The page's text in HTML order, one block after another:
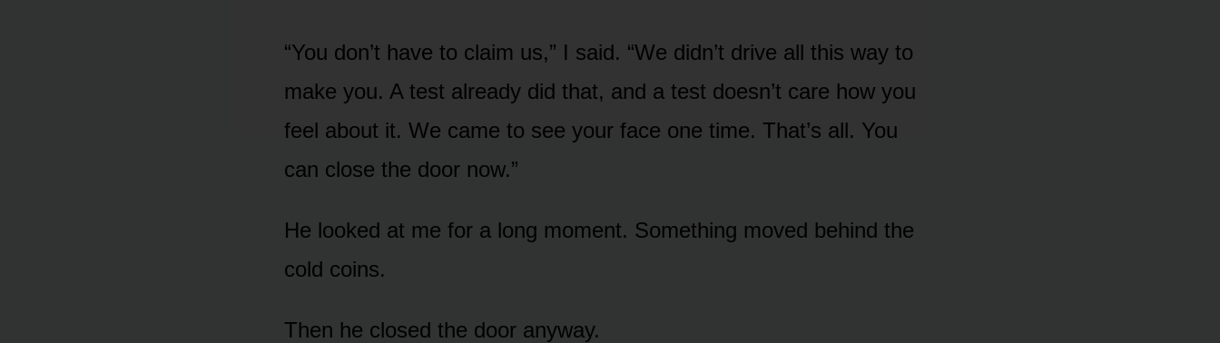
“You don’t have to claim us,” I said. “We didn’t drive all this way to
make you. A test already did that, and a test doesn’t care how you
feel about it. We came to see your face one time. That’s all. You
can close the door now.”
He looked at me for a long moment. Something moved behind the
cold coins.
Then he closed the door anyway.